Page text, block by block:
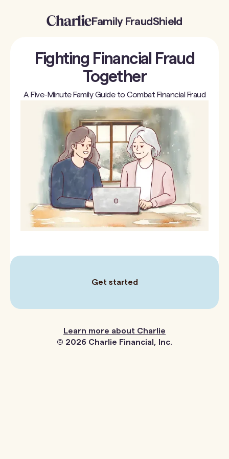
Family FraudShield
Fighting Financial Fraud
Together
A Five-Minute Family Guide to Combat Financial Fraud
Get started
Learn more about Charlie
© 2026 Charlie Financial, Inc.